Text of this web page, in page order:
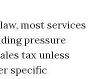
most services
pressure
tax unless
specific